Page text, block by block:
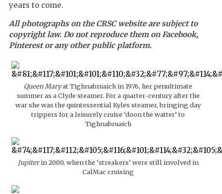
years to come.
All photographs on the CRSC website are subject to
copyright law. Do not reproduce them on Facebook,
Pinterest or any other public platform.
Queen Maryat Tighnabruaich in 1976, her penultimate
summer as a Clyde steamer. For a quarter-century after the
war she was the quintessential Kyles steamer, bringing day
trippers for a leisurely cruise ‘doon the watter’ to
Tighnabruaich
Jupiterin 2000, when the ‘streakers’ were still involved in
CalMac cruising